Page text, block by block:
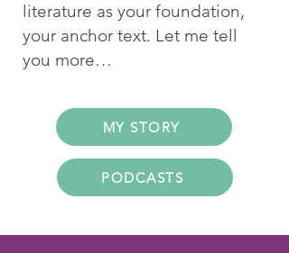
literature as your foundation,
your anchor text. Let me tell
you more…
MY STORY
PODCASTS